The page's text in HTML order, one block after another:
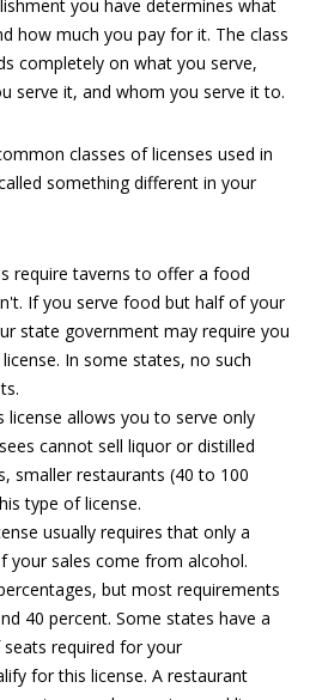
you have determines what
how much you pay for it. The class
completely on what you serve,
serve it, and whom you serve it to.
classes of licenses used in
something different in your
require taverns to offer a food
If you serve food but half of your
state government may require you
In some states, no such
license allows you to serve only
cannot sell liquor or distilled
smaller restaurants (40 to 100
type of license.
usually requires that only a
your sales come from alcohol.
but most requirements
40 percent. Some states have a
required for your
for this license. A restaurant